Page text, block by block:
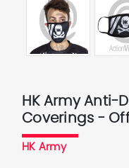
HK Army Anti-
Coverings -
HK Army